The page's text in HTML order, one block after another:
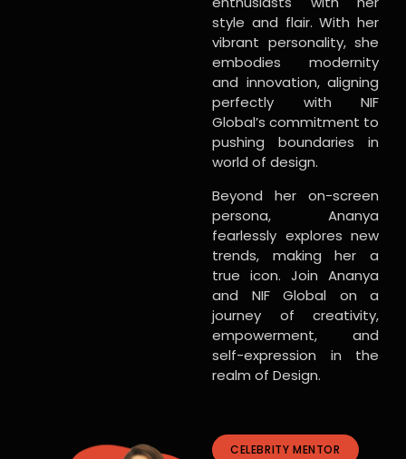
style and flair. With her
vibrant personality, she
embodies modernity
and innovation, aligning
perfectly with NIF
Global’s commitment to
pushing boundaries in
world of design.
Beyond her on-screen
persona, Ananya
fearlessly explores new
trends, making her a
true icon. Join Ananya
and NIF Global on a
journey of creativity,
empowerment, and
self-expression in the
realm of Design.
CELEBRITY MENTOR